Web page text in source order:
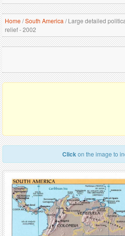
Home/South America /Large detailed
relief - 2002
Clickon the image to